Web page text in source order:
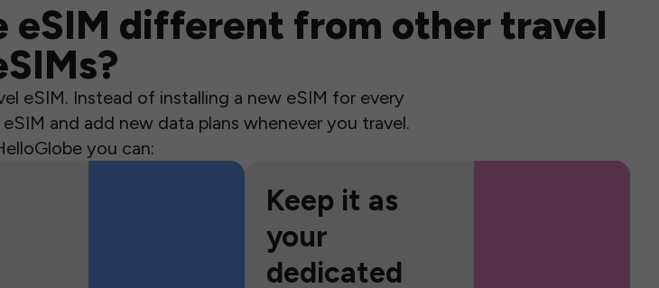
eSIM different from other travel
eSIM. Instead of installing a new eSIM for every
and add new data plans whenever you travel.
you can:
Keep it as
your
dedicated